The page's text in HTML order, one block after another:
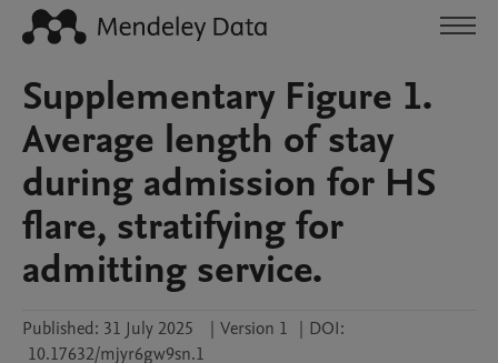
Supplementary Figure 1.
Average length of stay
during admission for HS
flare, stratifying for
admitting service.
Published: 31 July 2025 | Version 1 | DOI:
10.17632/mjyr6gw9sn.1